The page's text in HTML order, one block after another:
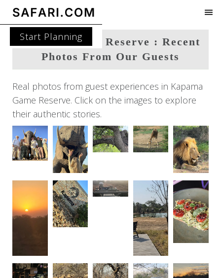
Start Planning
Kapama Game Reserve : Recent
Photos From Our Guests
Real photos from guest experiences in Kapama
Game Reserve. Click on the images to explore
their authentic stories.